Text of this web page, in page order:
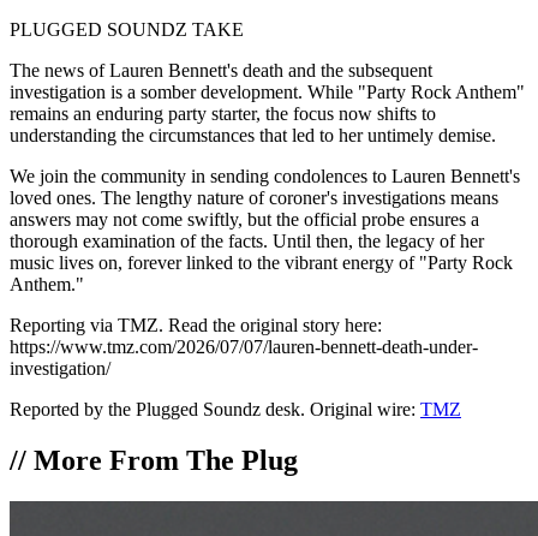
PLUGGED SOUNDZ TAKE
The news of Lauren Bennett's death and the subsequent
investigation is a somber development. While "Party Rock Anthem"
remains an enduring party starter, the focus now shifts to
understanding the circumstances that led to her untimely demise.
We join the community in sending condolences to Lauren Bennett's
loved ones. The lengthy nature of coroner's investigations means
answers may not come swiftly, but the official probe ensures a
thorough examination of the facts. Until then, the legacy of her
music lives on, forever linked to the vibrant energy of "Party Rock
Anthem."
Reporting via TMZ. Read the original story here:
https://www.tmz.com/2026/07/07/lauren-bennett-death-under-
investigation/
Reported by the Plugged Soundz desk. Original wire: TMZ
// More From The Plug